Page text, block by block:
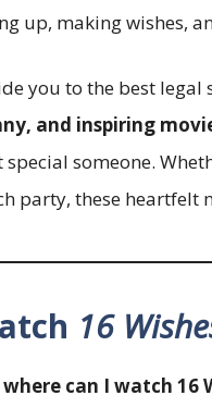
up, making wishes,
you to the best
and inspiring
someone.
party, these heartfelt
16
where can I watch 16